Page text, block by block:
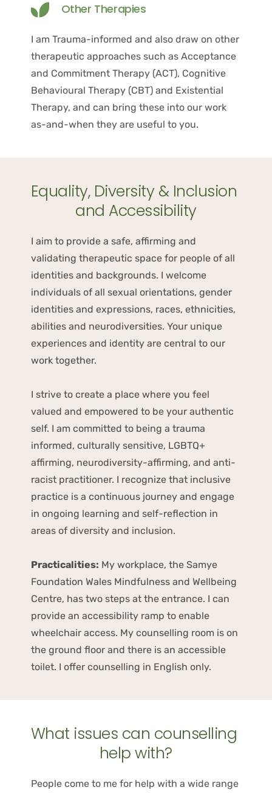
Other Therapies
I am Trauma-informed and also draw on other
therapeutic approaches such as Acceptance
and Commitment Therapy (ACT), Cognitive
Behavioural Therapy (CBT) and Existential
Therapy, and can bring these into our work
as-and-when they are useful to you.
Equality, Diversity & Inclusion
and Accessibility
I aim to provide a safe, affirming and
validating therapeutic space for people of all
identities and backgrounds. I welcome
individuals of all sexual orientations, gender
identities and expressions, races, ethnicities,
abilities and neurodiversities. Your unique
experiences and identity are central to our
work together.
I strive to create a place where you feel
valued and empowered to be your authentic
self. I am committed to being a trauma
informed, culturally sensitive, LGBTQ+
affirming, neurodiversity-affirming, and anti-
racist practitioner. I recognize that inclusive
practice is a continuous journey and engage
in ongoing learning and self-reflection in
areas of diversity and inclusion.
Practicalities: My workplace, the Samye
Foundation Wales Mindfulness and Wellbeing
Centre, has two steps at the entrance. I can
provide an accessibility ramp to enable
wheelchair access. My counselling room is on
the ground floor and there is an accessible
toilet. I offer counselling in English only.
What issues can counselling
help with?
People come to me for help with a wide range